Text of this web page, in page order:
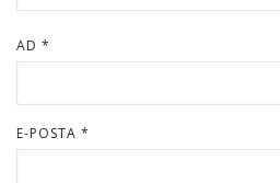
AD *
E-POSTA *